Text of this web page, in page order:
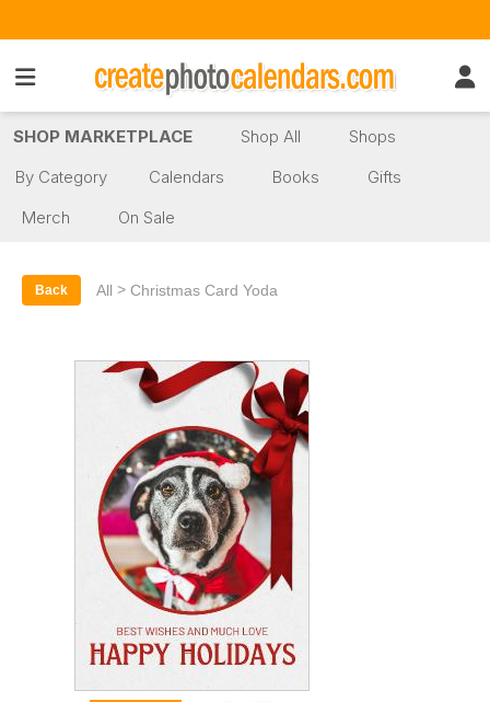
SHOP MARKETPLACE Shop All
Shops
By Category
Calendars Books
Gifts
Merch
On Sale
Back All > Christmas Card Yoda